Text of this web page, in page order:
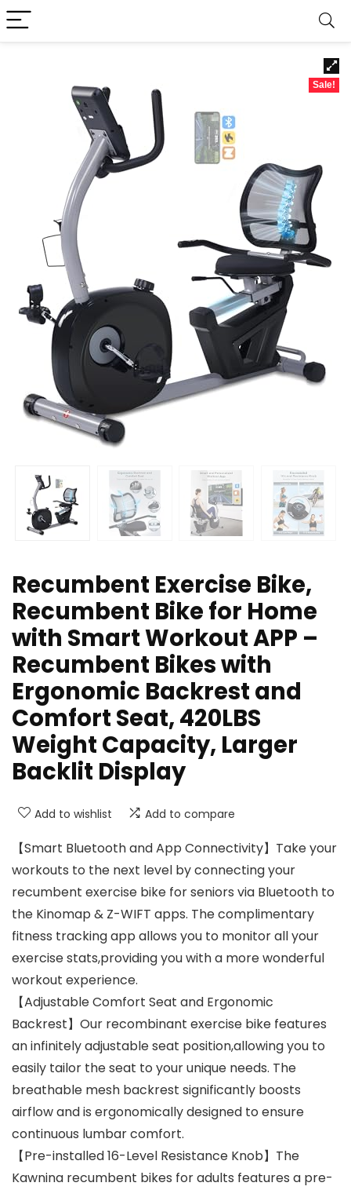
Sale!
Recumbent Exercise Bike,
Recumbent Bike for Home
with Smart Workout APP –
Recumbent Bikes with
Ergonomic Backrest and
Comfort Seat, 420LBS
Weight Capacity, Larger
Backlit Display
Add to wishlist Add to compare
【Smart Bluetooth and App Connectivity】Take your
workouts to the next level by connecting your
recumbent exercise bike for seniors via Bluetooth to
the Kinomap & Z-WIFT apps. The complimentary
fitness tracking app allows you to monitor all your
exercise stats,providing you with a more wonderful
workout experience.
【Adjustable Comfort Seat and Ergonomic
Backrest】Our recombinant exercise bike features
an infinitely adjustable seat position,allowing you to
easily tailor the seat to your unique needs. The
breathable mesh backrest significantly boosts
airflow and is ergonomically designed to ensure
continuous lumbar comfort.
【Pre-installed 16-Level Resistance Knob】The
Kawnina recumbent bikes for adults features a pre-